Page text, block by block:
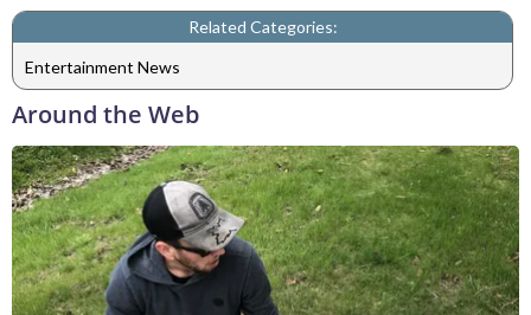
Related Categories:
Entertainment News
Around the Web